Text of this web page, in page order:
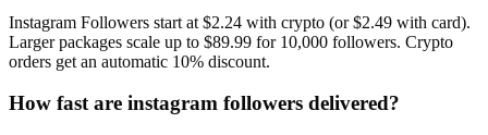
Instagram Followers start at $2.24 with crypto (or $2.49 with card).
Larger packages scale up to $89.99 for 10,000 followers. Crypto
orders get an automatic 10% discount.
How fast are instagram followers delivered?